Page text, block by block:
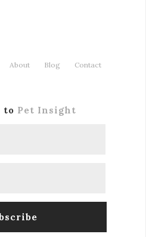
About Blog Contact
to Pet Insight